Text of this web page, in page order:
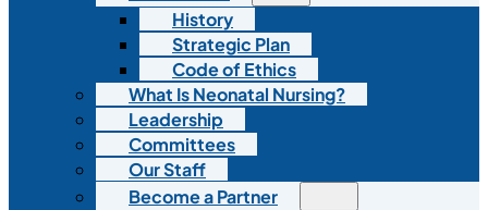
History
Strategic Plan
Code of Ethics
What Is Neonatal Nursing?
Leadership
Committees
Our Staff
Become a Partner